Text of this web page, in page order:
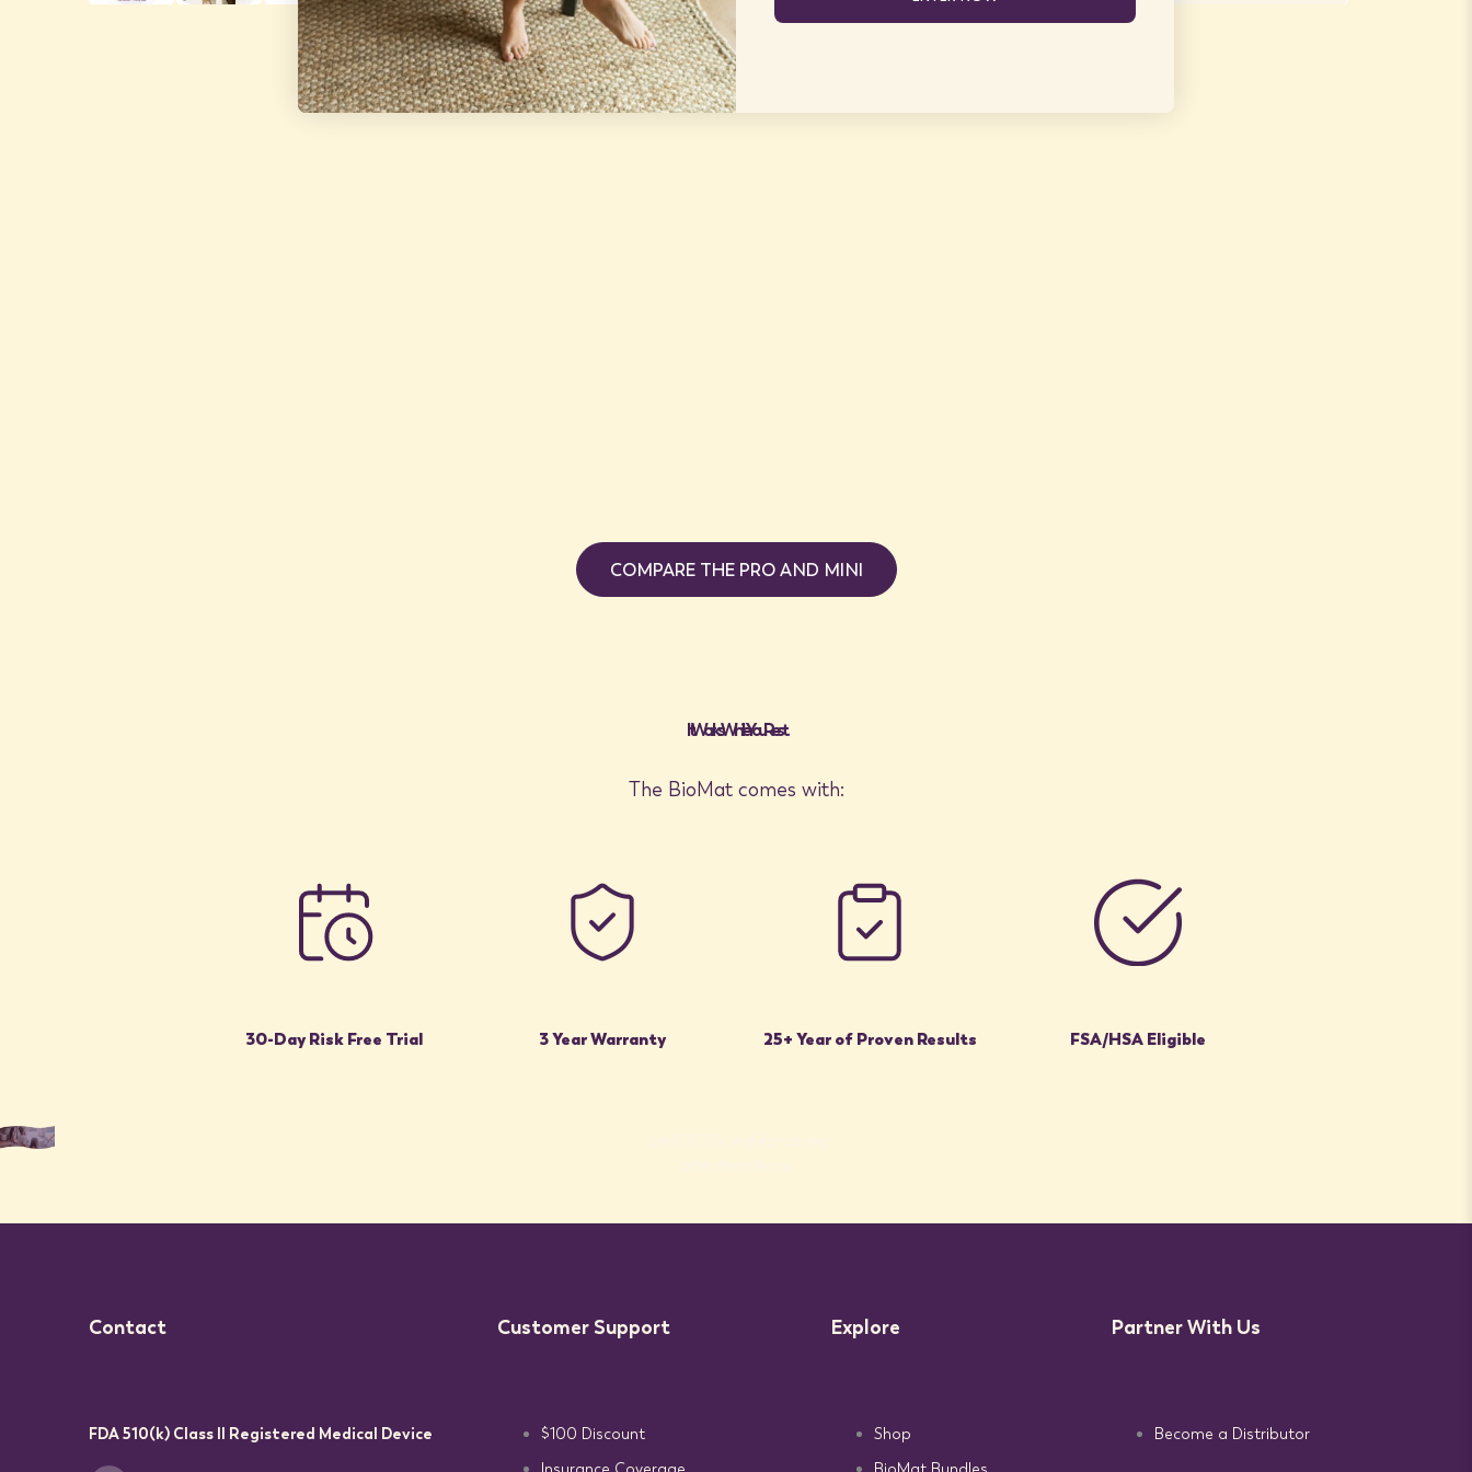
COMPARE THE PRO AND MINI
It Works While You Rest
The BioMat comes with:
30-Day Risk Free Trial 3 Year Warranty 25+ Year of Proven Results FSA/HSA Eligible
Contact
FDA 510(k) Class II Registered Medical Device
Customer Support
$100 Discount
Explore
Shop
Partner With Us
Become a Distributor